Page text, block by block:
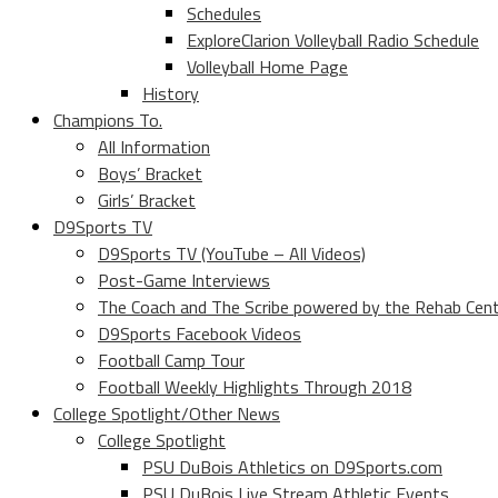
Schedules
ExploreClarion Volleyball Radio Schedule
Volleyball Home Page
History
Champions To.
All Information
Boys’ Bracket
Girls’ Bracket
D9Sports TV
D9Sports TV (YouTube – All Videos)
Post-Game Interviews
The Coach and The Scribe powered by the Rehab
D9Sports Facebook Videos
Football Camp Tour
Football Weekly Highlights Through 2018
College Spotlight/Other News
College Spotlight
PSU DuBois Athletics on D9Sports.com